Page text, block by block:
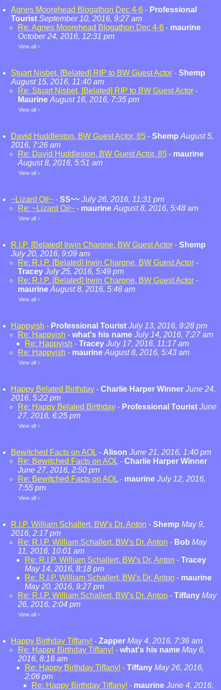
Agnes Moorehead Blogathon Dec 4-6 - Professional
Tourist September 10, 2016, 9:27 am
Re: Agnes Moorehead Blogathon Dec 4-6 - maurine
October 24, 2016, 12:31 pm
View all »
Stuart Nisbet, [Belated] RIP to BW Guest Actor - Shemp
August 15, 2016, 11:40 am
Re: Stuart Nisbet, [Belated] RIP to BW Guest Actor -
Maurine August 16, 2016, 7:35 pm
View all »
David Huddleston, BW Guest Actor, 85 - Shemp August 5,
2016, 7:26 am
Re: David Huddleston, BW Guest Actor, 85 - maurine
August 8, 2016, 5:51 am
View all »
~Lizard Oil~ - SS~~ July 26, 2016, 11:31 pm
Re: ~Lizard Oil~ - maurine August 8, 2016, 5:48 am
View all »
R.I.P. [Belated] Irwin Charone, BW Guest Actor - Shemp
July 20, 2016, 9:09 am
Re: R.I.P. [Belated] Irwin Charone, BW Guest Actor -
Tracey July 25, 2016, 5:49 pm
Re: R.I.P. [Belated] Irwin Charone, BW Guest Actor -
maurine August 8, 2016, 5:46 am
View all »
Happyish - Professional Tourist July 13, 2016, 9:28 pm
Re: Happyish - what's his name July 14, 2016, 7:27 am
Re: Happyish - Tracey July 17, 2016, 11:17 am
Re: Happyish - maurine August 8, 2016, 5:43 am
View all »
Happy Belated Birthday - Charlie Harper Winner June 24,
2016, 5:22 pm
Re: Happy Belated Birthday - Professional Tourist June
27, 2016, 6:25 pm
View all »
Bewitched Facts on AOL - Alison June 21, 2016, 1:40 pm
Re: Bewitched Facts on AOL - Charlie Harper Winner
June 27, 2016, 2:50 pm
Re: Bewitched Facts on AOL - maurine July 12, 2016,
7:55 pm
View all »
R.I.P. William Schallert, BW's Dr. Anton - Shemp May 9,
2016, 2:17 pm
Re: R.I.P. William Schallert, BW's Dr. Anton - Bob May
11, 2016, 10:01 am
Re: R.I.P. William Schallert, BW's Dr. Anton - Tracey
May 14, 2016, 8:18 pm
Re: R.I.P. William Schallert, BW's Dr. Anton - maurine
May 20, 2016, 9:27 pm
Re: R.I.P. William Schallert, BW's Dr. Anton - Tiffany May
26, 2016, 2:04 pm
View all »
Happy Birthday Tiffany! - Zapper May 4, 2016, 7:36 am
Re: Happy Birthday Tiffany! - what's his name May 6,
2016, 8:16 am
Re: Happy Birthday Tiffany! - Tiffany May 26, 2016,
2:06 pm
Re: Happy Birthday Tiffany! - maurine June 4, 2016,